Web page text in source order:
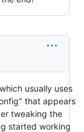
usually uses
that appears
tweaking the
started working